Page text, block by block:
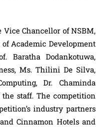
Chancellor of NSBM,
Academic Development
Baratha Dodankotuwa,
Ms. Thilini De Silva,
Dr. Chaminda
staff. The competition
industry partners
Cinnamon Hotels and